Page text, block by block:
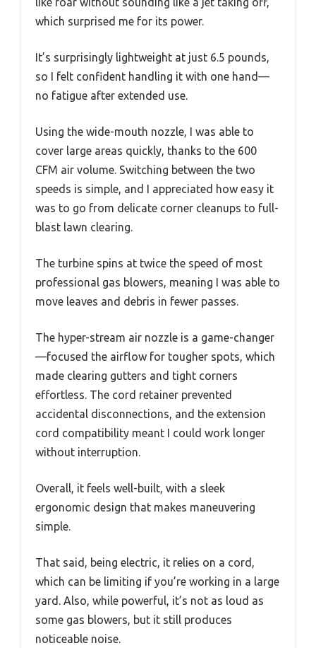
which surprised me for its power.
It’s surprisingly lightweight at just 6.5 pounds,
so I felt confident handling it with one hand—
no fatigue after extended use.
Using the wide-mouth nozzle, I was able to
cover large areas quickly, thanks to the 600
CFM air volume. Switching between the two
speeds is simple, and I appreciated how easy it
was to go from delicate corner cleanups to full-
blast lawn clearing.
The turbine spins at twice the speed of most
professional gas blowers, meaning I was able to
move leaves and debris in fewer passes.
The hyper-stream air nozzle is a game-changer
—focused the airflow for tougher spots, which
made clearing gutters and tight corners
effortless. The cord retainer prevented
accidental disconnections, and the extension
cord compatibility meant I could work longer
without interruption.
Overall, it feels well-built, with a sleek
ergonomic design that makes maneuvering
simple.
That said, being electric, it relies on a cord,
which can be limiting if you’re working in a large
yard. Also, while powerful, it’s not as loud as
some gas blowers, but it still produces
noticeable noise.